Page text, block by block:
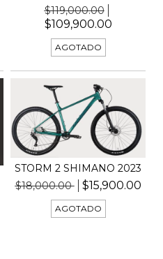
$119,000.00
$109,900.00
AGOTADO
STORM 2 SHIMANO 2023
$18,000.00
$15,900.00
AGOTADO